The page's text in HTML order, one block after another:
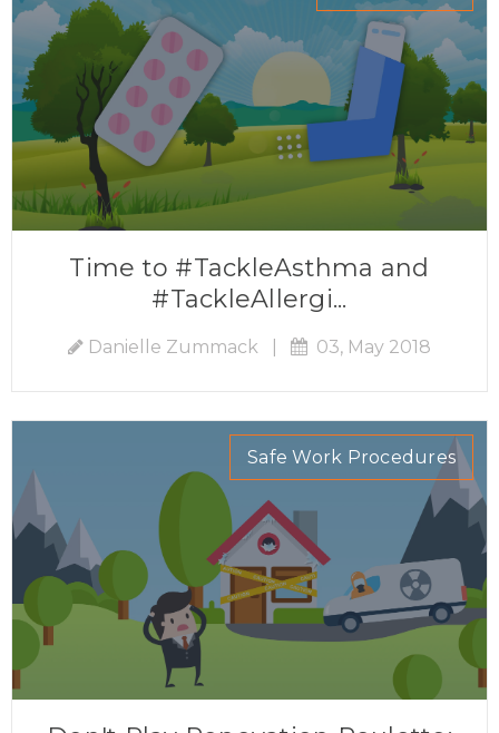
Time to #TackleAsthma and
#TackleAllergi...
Danielle Zummack 03, May 2018
Safe Work Procedures